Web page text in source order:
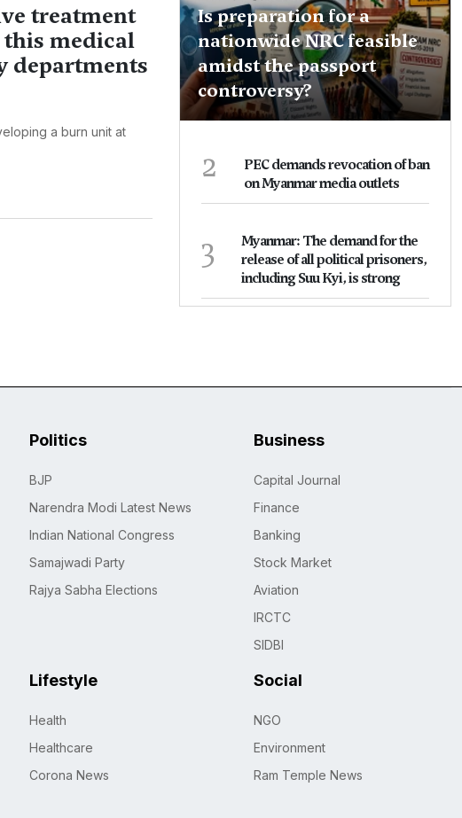
treatment
medical
departments
a burn unit at
Is preparation for a
nationwide NRC feasible
amidst the passport
controversy?
2
PEC demands revocation of ban
on Myanmar media outlets
3
Myanmar: The demand for the
release of all political prisoners,
including Suu Kyi, is strong
Politics
BJP
Narendra Modi Latest News
Indian National Congress
Samajwadi Party
Rajya Sabha Elections
Business
Capital Journal
Finance
Banking
Stock Market
Aviation
IRCTC
SIDBI
Lifestyle
Health
Healthcare
Corona News
Social
NGO
Environment
Ram Temple News